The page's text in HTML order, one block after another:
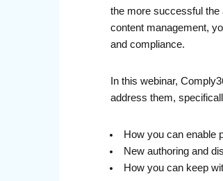
the more successful the
content management,
and compliance.
In this webinar,
address them,
How you can enable
New authoring and
How you can keep